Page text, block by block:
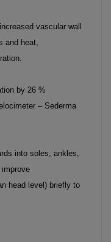
vascular wall
and heat,
by 26 %
– Sederma
into soles, ankles,
head level) briefly to